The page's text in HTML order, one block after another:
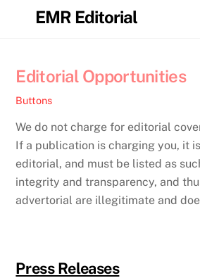
EMR Editorial
Editorial Opportunities
Buttons
We do not charge for editorial
If a publication is charging you, it
editorial, and must be listed as
integrity and transparency, and
advertorial are illegitimate and
Press Releases